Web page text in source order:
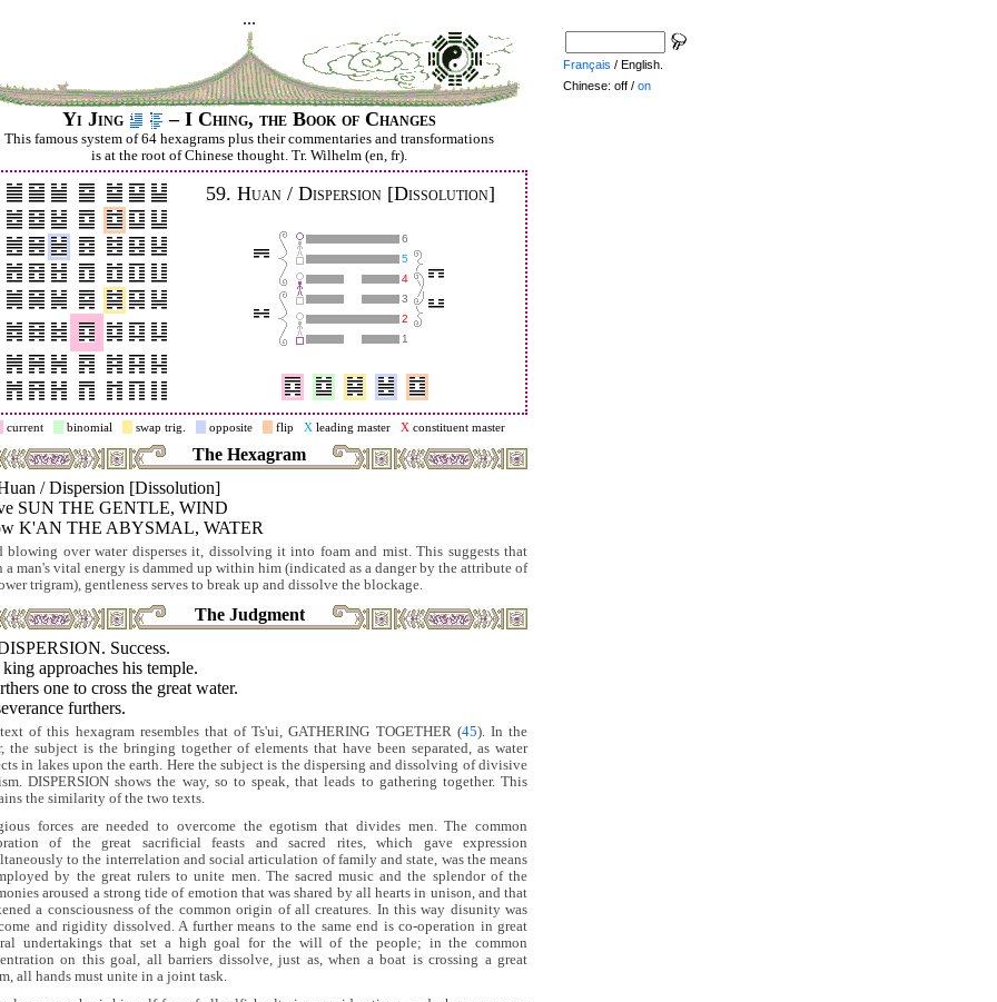
...
Yi Jing – I Ching, the Book of Changes
This famous system of 64 hexagrams plus their commentaries and trans­for­mations
is at the root of Chinese thought. Tr. Wilhelm (en, fr).
59. Huan / Dispersion [Dissolution]
6
5
4
3
2
1
current binomial swap trig. opposite flip X leading master X constituent master
The Hexagram
/ Dispersion [Dissolution]
SUN THE GENTLE, WIND
K'AN THE ABYSMAL, WATER
blowing over water disperses it, dissolving it into foam and mist. This suggests that
a man's vital energy is dammed up within him (indicated as a danger by the attribute of
trigram), gentleness serves to break up and dissolve the blockage.
The Judgment
Success.
approaches his temple.
one to cross the great water.
furthers.
of this hexagram resembles that of Ts'ui, GATHERING TOGETHER (45). In the
the subject is the bringing together of elements that have been separated, as water
in lakes upon the earth. Here the subject is the dispersing and dissolving of divisive
DISPERSION shows the way, so to speak, that leads to gathering together. This
the similarity of the two texts.
forces are needed to overcome the egotism that divides men. The common
of the great sacrificial feasts and sacred rites, which gave expression
to the interrelation and social articulation of family and state, was the means
by the great rulers to unite men. The sacred music and the splendor of the
aroused a strong tide of emotion that was shared by all hearts in unison, and that
a consciousness of the common origin of all creatures. In this way disunity was
and rigidity dissolved. A further means to the same end is co-operation in great
undertakings that set a high goal for the will of the people; in the common
on this goal, all barriers dissolve, just as, when a boat is crossing a great
all hands must unite in a joint task.
Français / English.
Chinese: off / on